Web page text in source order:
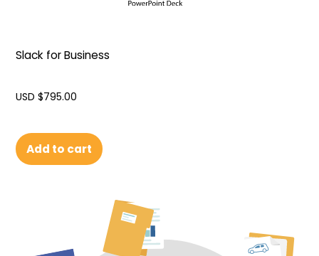
Slack for Business
USD $795.00
Add to cart